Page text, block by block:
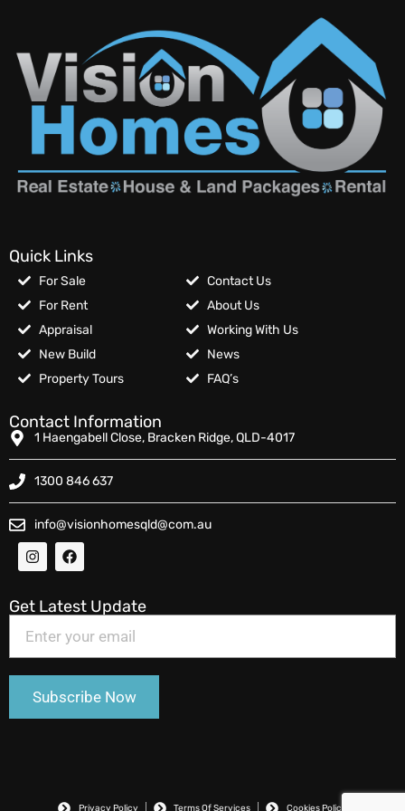
Quick Links
For Sale
For Rent
Appraisal
New Build
Property Tours
Contact Us
About Us
Working With Us
News
FAQ’s
Contact Information
1 Haengabell Close, Bracken Ridge, QLD-4017
1300 846 637
info@visionhomesqld@com.au
Get Latest Update
Privacy Policy Terms Of Services Cookies Policy